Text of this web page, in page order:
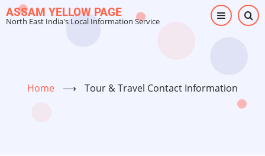
Skip
to
ASSAM YELLOW PAGE
North East India's Local Information Service
Home ⟶ Tour & Travel Contact Information